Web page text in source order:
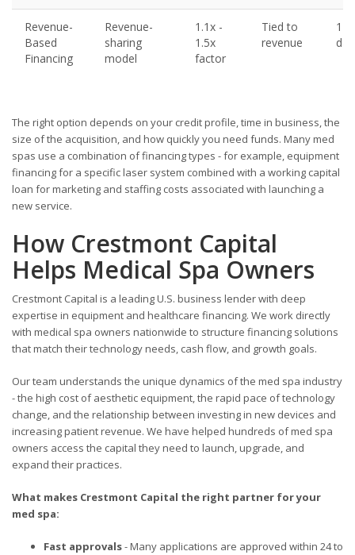
Revenue-
Based
Financing
Revenue-
sharing
model
1.1x -
1.5x
factor
Tied to
revenue
1 -
The right option depends on your credit profile, time in business, the
size of the acquisition, and how quickly you need funds. Many med
spas use a combination of financing types - for example, equipment
financing for a specific laser system combined with a working capital
loan for marketing and staffing costs associated with launching a
new service.
How Crestmont Capital
Helps Medical Spa Owners
Crestmont Capital is a leading U.S. business lender with deep
expertise in equipment and healthcare financing. We work directly
with medical spa owners nationwide to structure financing solutions
that match their technology needs, cash flow, and growth goals.
Our team understands the unique dynamics of the med spa industry
- the high cost of aesthetic equipment, the rapid pace of technology
change, and the relationship between investing in new devices and
increasing patient revenue. We have helped hundreds of med spa
owners access the capital they need to launch, upgrade, and
expand their practices.
What makes Crestmont Capital the right partner for your
med spa:
Fast approvals- Many applications are approved within 24 to